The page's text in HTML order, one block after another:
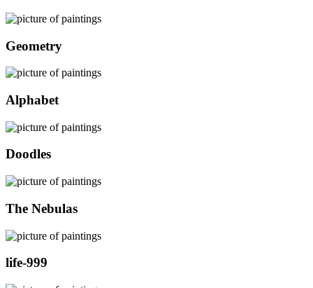
Geometry
Alphabet
Doodles
The Nebulas
life-999